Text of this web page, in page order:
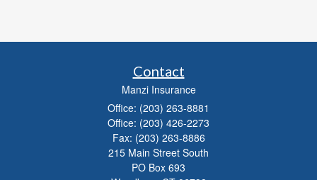
Contact
Manzi Insurance
Office: (203) 263-8881
Office: (203) 426-2273
Fax: (203) 263-8886
215 Main Street South
PO Box 693